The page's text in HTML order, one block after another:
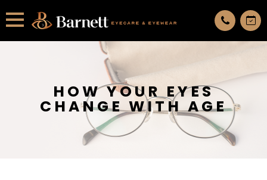
HOW YOUR EYES
CHANGE WITH AGE